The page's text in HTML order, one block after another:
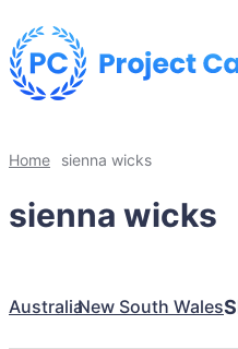
Home sienna wicks
sienna wicks
AustraliaNew South Wales